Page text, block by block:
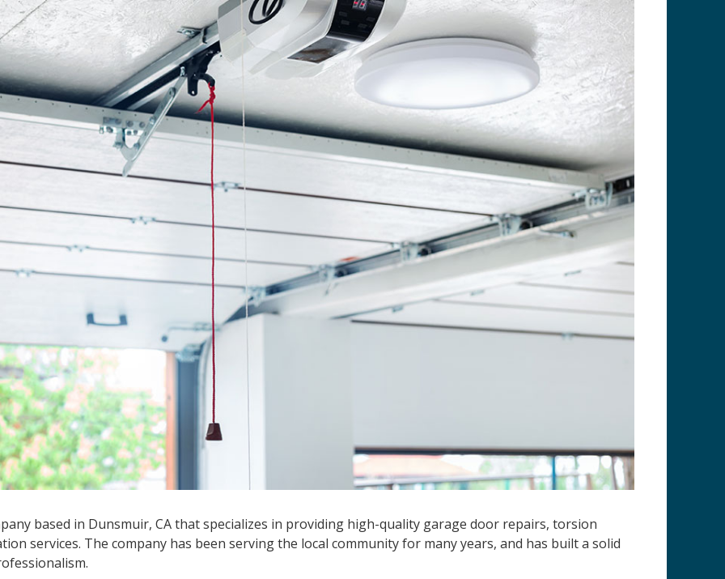
based in Dunsmuir, CA that specializes in providing high-quality garage door repairs, torsion
services. The company has been serving the local community for many years, and has built a solid